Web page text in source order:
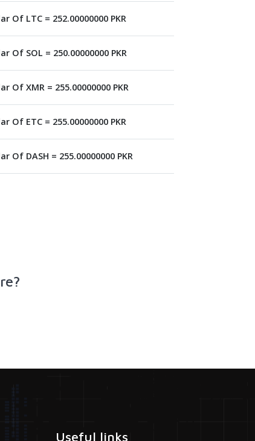
Of LTC = 252.00000000 PKR
Of SOL = 250.00000000 PKR
Of XMR = 255.00000000 PKR
Of ETC = 255.00000000 PKR
Of DASH = 255.00000000 PKR
Useful links